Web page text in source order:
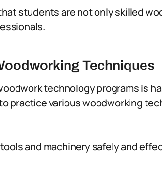
students are not only skilled
Techniques
technology programs is
practice various woodworking
and machinery safely and